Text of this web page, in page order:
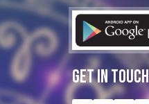
Get In Touch